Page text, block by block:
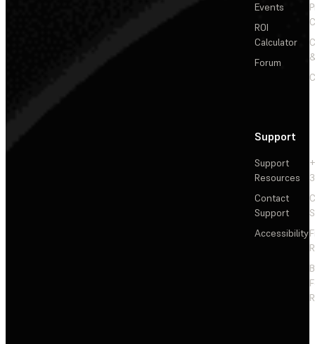
Events
ROI
Calculator
Forum
Support
Support
Resources
Contact
Support
Accessibility